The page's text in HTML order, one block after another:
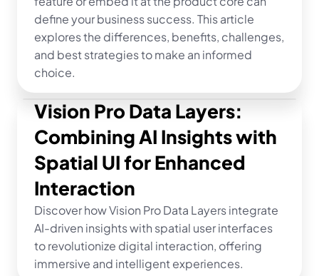
define your business success. This article
explores the differences, benefits, challenges,
and best strategies to make an informed
choice.
Vision Pro Data Layers:
Combining AI Insights with
Spatial UI for Enhanced
Interaction
Discover how Vision Pro Data Layers integrate
AI-driven insights with spatial user interfaces
to revolutionize digital interaction, offering
immersive and intelligent experiences.